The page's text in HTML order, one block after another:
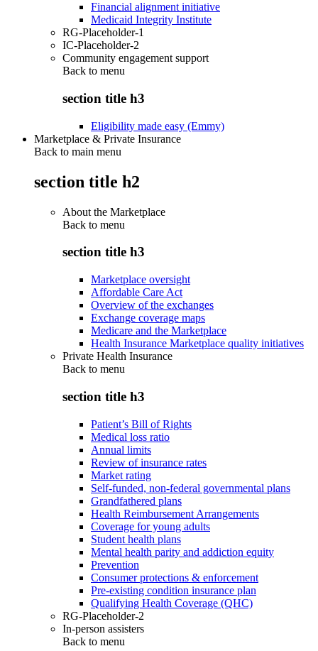
Financial alignment initiative
Medicaid Integrity Institute
RG-Placeholder-1
IC-Placeholder-2
Community engagement support
Back to menu
section title h3
Eligibility made easy (Emmy)
Marketplace & Private Insurance
Back to main menu
section title h2
About the Marketplace
Back to menu
section title h3
Marketplace oversight
Affordable Care Act
Overview of the exchanges
Exchange coverage maps
Medicare and the Marketplace
Health Insurance Marketplace quality initiatives
Private Health Insurance
Back to menu
section title h3
Patient’s Bill of Rights
Medical loss ratio
Annual limits
Review of insurance rates
Market rating
Self-funded, non-federal governmental plans
Grandfathered plans
Health Reimbursement Arrangements
Coverage for young adults
Student health plans
Mental health parity and addiction equity
Prevention
Consumer protections & enforcement
Pre-existing condition insurance plan
Qualifying Health Coverage (QHC)
RG-Placeholder-2
In-person assisters
Back to menu